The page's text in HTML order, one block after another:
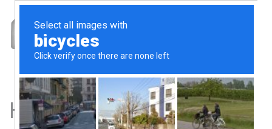
How Our Sheet Metal